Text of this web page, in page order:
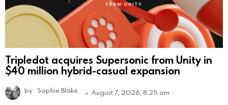
Tripledot acquires Supersonic from Unity in
$40 million hybrid-casual expansion
by Sophie Blake August 7, 2026, 8:25 am